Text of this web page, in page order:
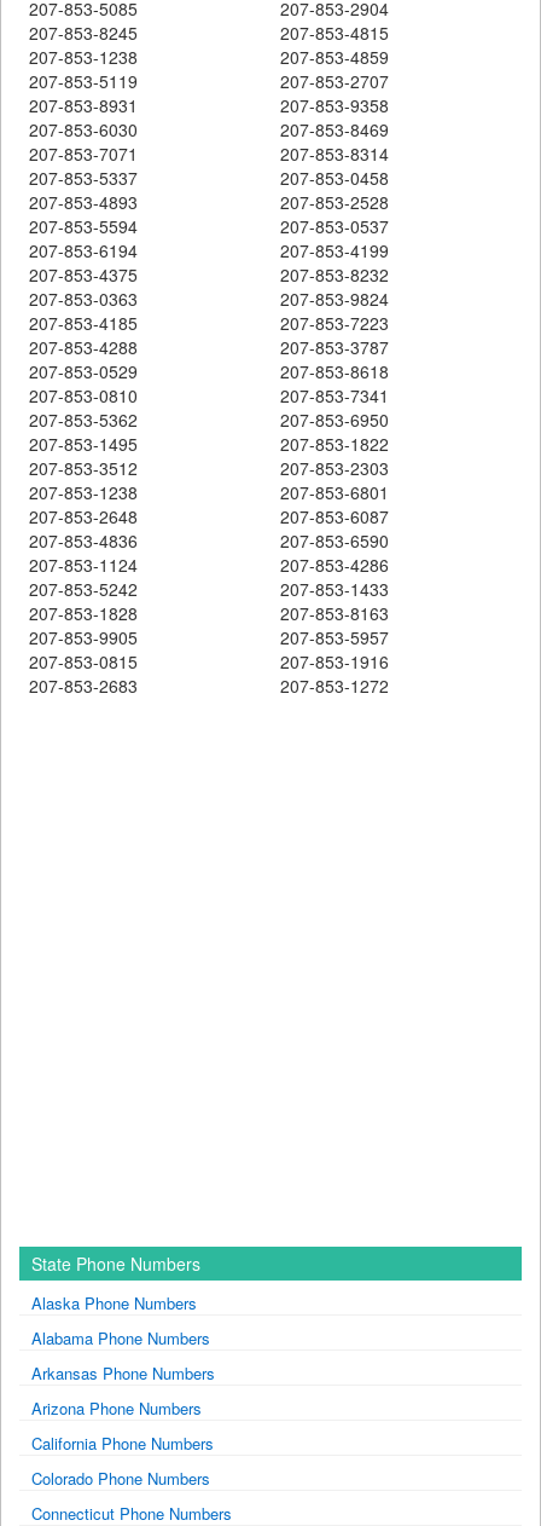
207-853-5085
207-853-2904
207-853-8245
207-853-4815
207-853-1238
207-853-4859
207-853-5119
207-853-2707
207-853-8931
207-853-9358
207-853-6030
207-853-8469
207-853-7071
207-853-8314
207-853-5337
207-853-0458
207-853-4893
207-853-2528
207-853-5594
207-853-0537
207-853-6194
207-853-4199
207-853-4375
207-853-8232
207-853-0363
207-853-9824
207-853-4185
207-853-7223
207-853-4288
207-853-3787
207-853-0529
207-853-8618
207-853-0810
207-853-7341
207-853-5362
207-853-6950
207-853-1495
207-853-1822
207-853-3512
207-853-2303
207-853-1238
207-853-6801
207-853-2648
207-853-6087
207-853-4836
207-853-6590
207-853-1124
207-853-4286
207-853-5242
207-853-1433
207-853-1828
207-853-8163
207-853-9905
207-853-5957
207-853-0815
207-853-1916
207-853-2683
207-853-1272
State Phone Numbers
Alaska Phone Numbers
Alabama Phone Numbers
Arkansas Phone Numbers
Arizona Phone Numbers
California Phone Numbers
Colorado Phone Numbers
Connecticut Phone Numbers